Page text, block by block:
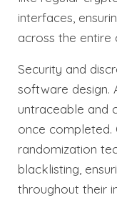
interfaces,
across the entire
Security and
software design.
untraceable and
once completed.
randomization
blacklisting,
throughout their